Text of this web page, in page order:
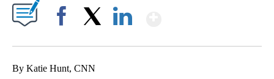
By Katie Hunt, CNN